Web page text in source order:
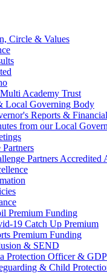
Circle & Values
Academy Trust
Local Governing Body
Reports &
from our Local
Partners Accredited
Premium Funding
19 Catch Up Premium
Premium Funding
& SEND
Protection Officer &
& Child